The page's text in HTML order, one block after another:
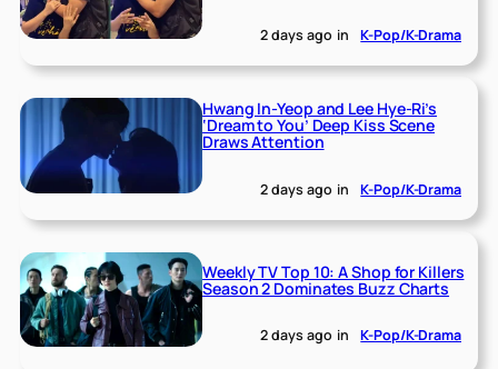
2 days ago in K-Pop/K-Drama
Hwang In-Yeop and Lee Hye-Ri’s
‘Dream to You’ Deep Kiss Scene
Draws Attention
2 days ago in K-Pop/K-Drama
Weekly TV Top 10: A Shop for Killers
Season 2 Dominates Buzz Charts
2 days ago in K-Pop/K-Drama